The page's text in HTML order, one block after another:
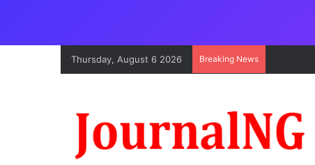
Thursday, August 6 2026 Breaking News